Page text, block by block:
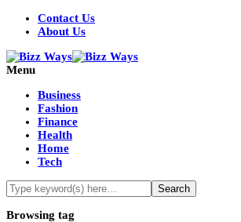
Contact Us
About Us
Menu
Business
Fashion
Finance
Health
Home
Tech
Browsing tag